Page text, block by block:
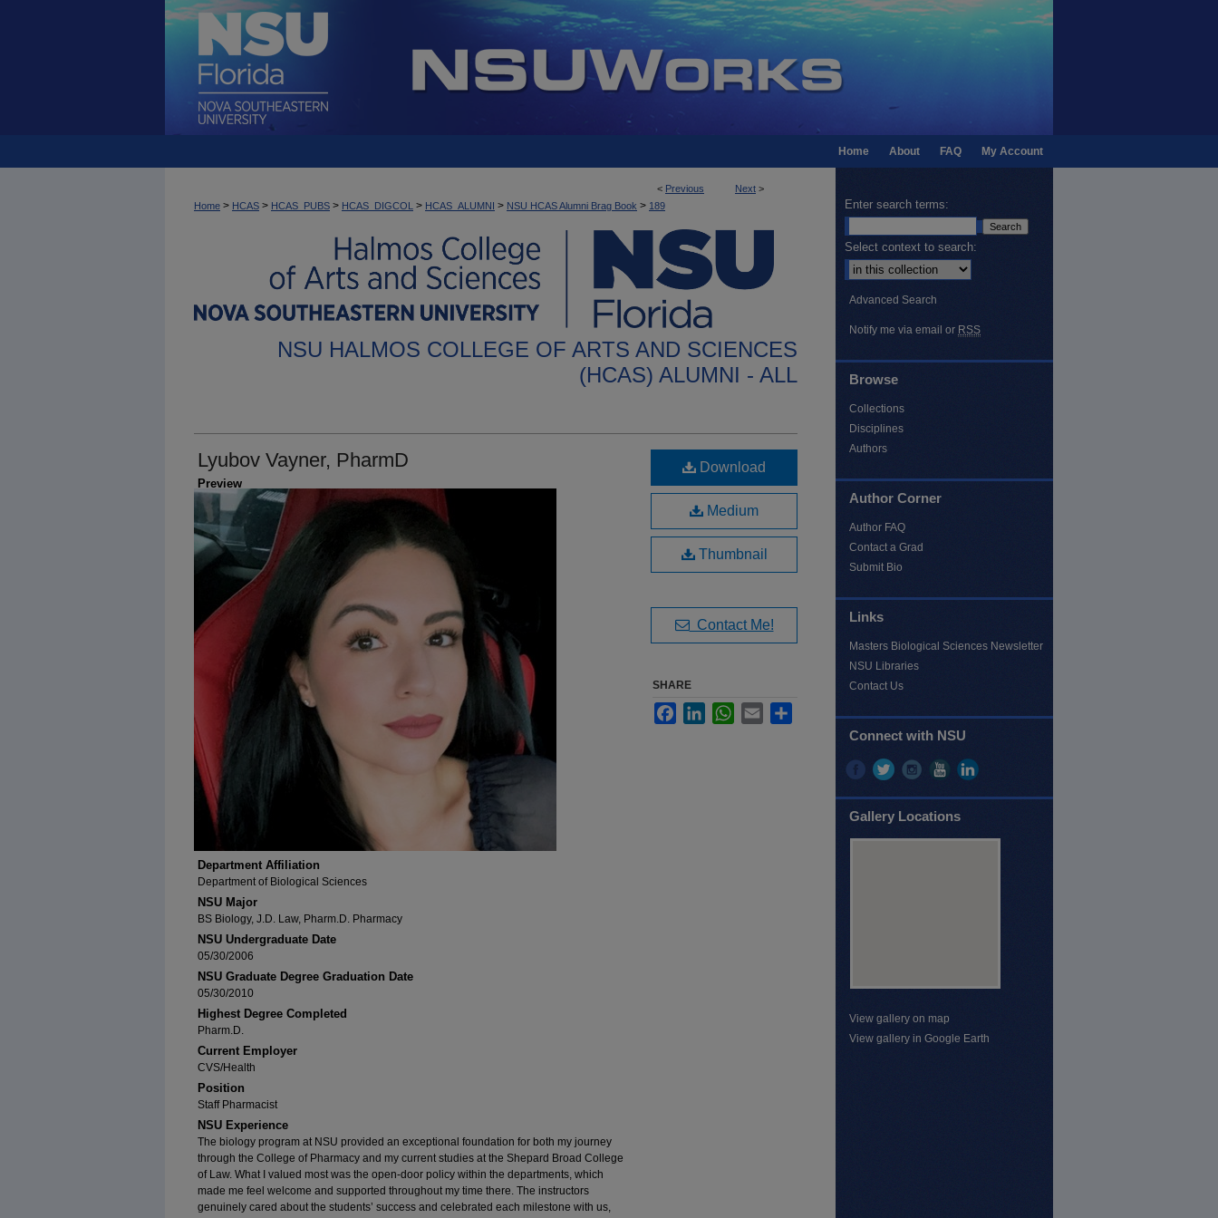
My Account
FAQ
About
Home
< Previous Next >
Home > HCAS > HCAS_PUBS > HCAS_DIGCOL > HCAS_ALUMNI > NSU HCAS Alumni Brag Book > 189
NSU HALMOS COLLEGE OF ARTS AND SCIENCES
(HCAS) ALUMNI - ALL
Lyubov Vayner, PharmD
Preview
Department Affiliation
Department of Biological Sciences
NSU Major
BS Biology, J.D. Law, Pharm.D. Pharmacy
NSU Undergraduate Date
05/30/2006
NSU Graduate Degree Graduation Date
05/30/2010
Highest Degree Completed
Pharm.D.
Current Employer
CVS/Health
Position
Staff Pharmacist
NSU Experience
The biology program at NSU provided an exceptional foundation for both my journey
through the College of Pharmacy and my current studies at the Shepard Broad College
of Law. What I valued most was the open-door policy within the departments, which
made me feel welcome and supported throughout my time there. The instructors
genuinely cared about the students’ success and celebrated each milestone with us,
Download
Medium
Thumbnail
Contact Me!
SHARE
FacebookLinkedInWhatsApp
Email
Enter search terms:
Select context to search:
Advanced Search
Notify me via email or RSS
Browse
Collections
Disciplines
Authors
Author Corner
Author FAQ
Contact a Grad
Submit Bio
Links
Masters Biological Sciences Newsletter
NSU Libraries
Contact Us
Connect with NSU
Gallery Locations
View gallery on map
View gallery in Google Earth